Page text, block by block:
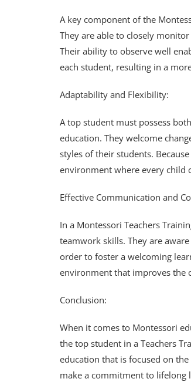
A key component of the
They are able to closely
Their ability to observe well
each student, resulting in a
Adaptability and Flexibility:
A top student must possess
education. They welcome
styles of their students.
environment where every child
Effective Communication and
In a Montessori Teachers
teamwork skills. They are
order to foster a welcoming
environment that improves the
Conclusion:
When it comes to Montessori
the top student in a Teachers
education that is focused on
make a commitment to lifelong